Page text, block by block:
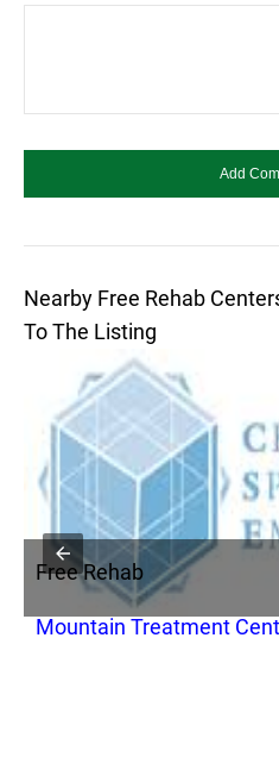
Nearby Free Rehab
To The Listing
Free Rehab
Mountain Treatment